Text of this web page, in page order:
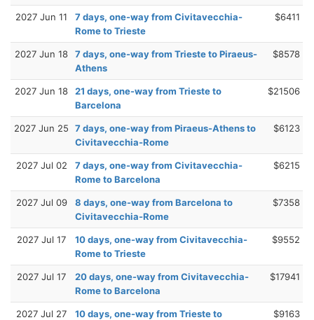
2027 Jun 11
7 days, one-way from Civitavecchia-
Rome to Trieste
$6411
2027 Jun 18
7 days, one-way from Trieste to Piraeus-
Athens
$8578
2027 Jun 18
21 days, one-way from Trieste to
Barcelona
$21506
2027 Jun 25
7 days, one-way from Piraeus-Athens to
Civitavecchia-Rome
$6123
2027 Jul 02
7 days, one-way from Civitavecchia-
Rome to Barcelona
$6215
2027 Jul 09
8 days, one-way from Barcelona to
Civitavecchia-Rome
$7358
2027 Jul 17
10 days, one-way from Civitavecchia-
Rome to Trieste
$9552
2027 Jul 17
20 days, one-way from Civitavecchia-
Rome to Barcelona
$17941
2027 Jul 27
10 days, one-way from Trieste to
$9163